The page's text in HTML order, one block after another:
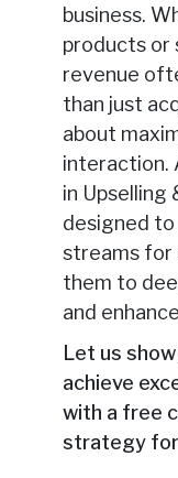
business.
products or
revenue
than just
about
interaction.
in Upselling
designed to
streams for
them to
and
Let us
achieve
with a free
strategy for